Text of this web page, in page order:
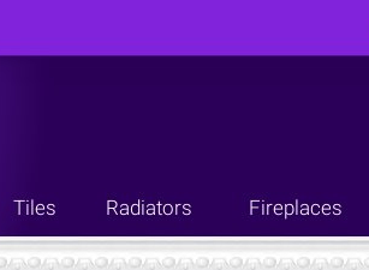
Tiles Radiators Fireplaces